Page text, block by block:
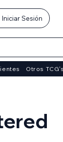
Iniciar Sesión
Otros TCG's